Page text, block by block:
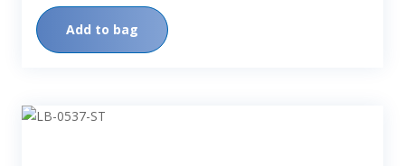
Add to bag